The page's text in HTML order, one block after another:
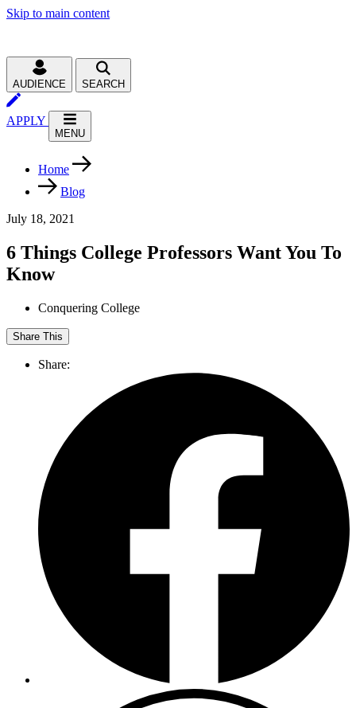
Skip to main content
AUDIENCE SEARCH
APPLY
MENU
Home
Blog
July 18, 2021
6 Things College Professors Want You To
Know
Conquering College
Share This
Share: